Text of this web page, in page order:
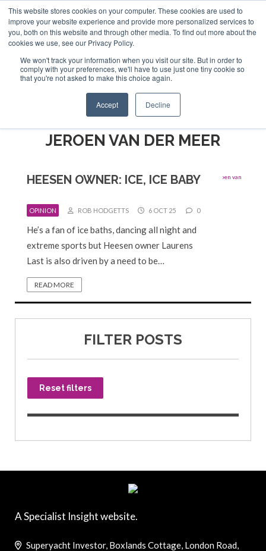
This website stores cookies on your computer. These cookies are used to
improve your website experience and provide more personalized services to
you, both on this website and through other media. To find out more about the
cookies we use, see our Privacy Policy.
We won't track your information when you visit our site. But in order to
comply with your preferences, we'll have to use just one tiny cookie so
that you're not asked to make this choice again.
Accept Decline
ABOUT US CONTACT
ADVERTISE & SPONSOR
Search
Search
Search
Menu
JEROEN VAN DER MEER
HEESEN OWNER: ICE, ICE BABY
OPINION ROB HODGETTS 6 OCT 25 0
He’s a fan of ice baths, dancing all night and
extreme sports but Heesen owner Laurens
Last is also driven by a need to be…
READ MORE
FILTER POSTS
Reset filters
A Specialist Insight website.
Superyacht Investor, Boxlands Cottage, London Road,